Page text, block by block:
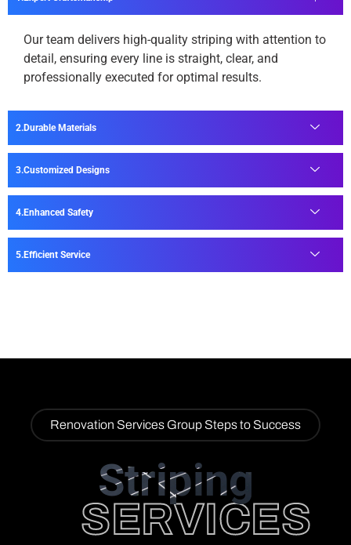
Our team delivers high-quality striping with attention to
detail, ensuring every line is straight, clear, and
professionally executed for optimal results.
Durable Materials
Customized Designs
Enhanced Safety
Efficient Service
SERVICES
Renovation Services Group Steps to Success
Striping